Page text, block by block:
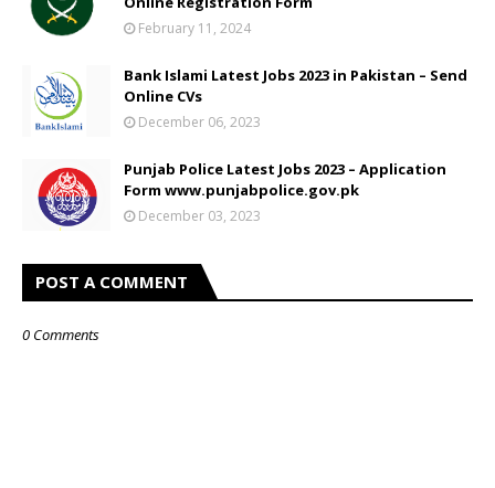
February 11, 2024
Bank Islami Latest Jobs 2023 in Pakistan – Send
Online CVs
December 06, 2023
Punjab Police Latest Jobs 2023 – Application
Form www.punjabpolice.gov.pk
December 03, 2023
POST A COMMENT
0 Comments